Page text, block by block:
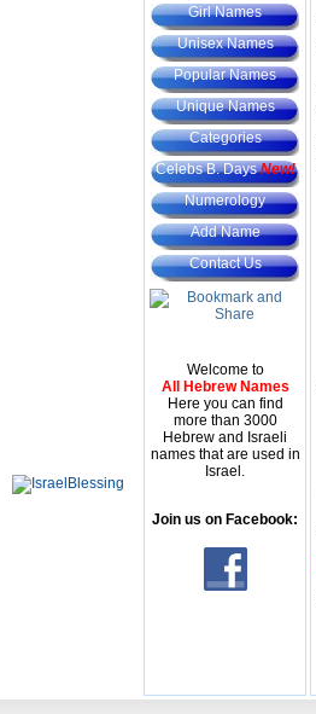
Girl Names
Unisex Names
Popular Names
Unique Names
Categories
Celebs B. DaysNew!
Numerology
Add Name
Contact Us
Welcome to
All Hebrew Names
Here you can find
more than 3000
Hebrew and Israeli
names that are used in
Israel.
Join us on Facebook: